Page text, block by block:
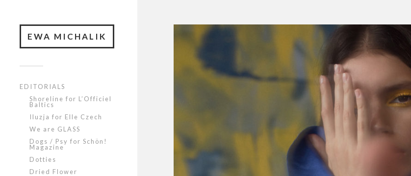
EWA MICHALIK
EDITORIALS
Shoreline for L’Officiel
Baltics
Iluzja for Elle Czech
We are GLASS
Dogs / Psy for Schön!
Magazine
Dotties
Dried Flower